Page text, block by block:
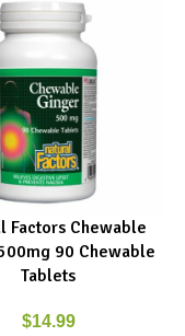
Factors Chewable
90 Chewable
Tablets
$14.99